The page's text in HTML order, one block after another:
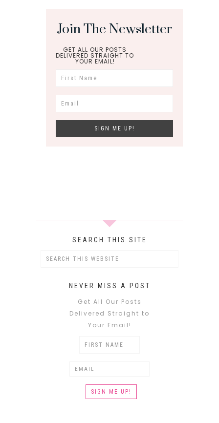
Join The Newsletter
GET ALL OUR POSTS
DELIVERED STRAIGHT TO
YOUR EMAIL!
SEARCH THIS SITE
NEVER MISS A POST
Get All Our Posts
Delivered Straight to
Your Email!